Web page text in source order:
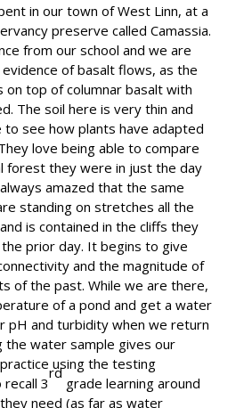
in our town of West Linn, at a
preserve called Camassia.
from our school and we are
of basalt flows, as the
top of columnar basalt with
The soil here is very thin and
see how plants have adapted
love being able to compare
forest they were in just the day
amazed that the same
standing on stretches all the
is contained in the cliffs they
prior day. It begins to give
and the magnitude of
of the past. While we are there,
of a pond and get a water
pH and turbidity when we return
the water sample gives our
using the testing
3
rd
grade learning around
need (as far as water